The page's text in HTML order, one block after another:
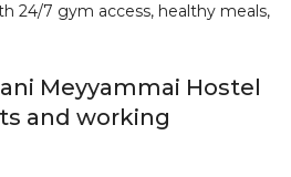
24/7 gym access, healthy meals,
Meyyammai Hostel
and working